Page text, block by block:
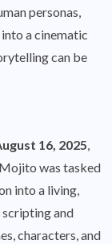
personas,
a cinematic
can be
16, 2025,
was tasked
into a living,
and
characters, and